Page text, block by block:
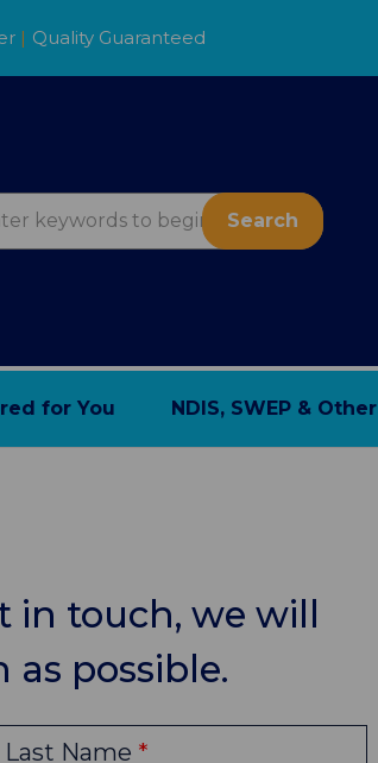
| Quality Guaranteed
Search
for You NDIS, SWEP & Other
in touch, we will
as possible.
Last Name